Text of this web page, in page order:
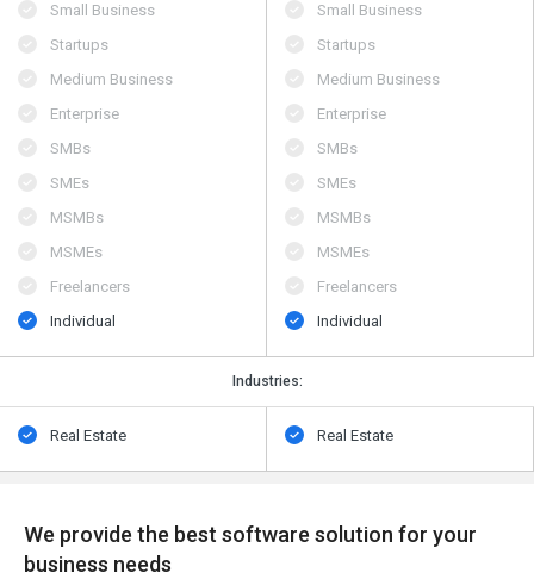
Small Business
Startups
Medium Business
Enterprise
SMBs
SMEs
MSMBs
MSMEs
Freelancers
Individual
Small Business
Startups
Medium Business
Enterprise
SMBs
SMEs
MSMBs
MSMEs
Freelancers
Individual
Industries:
Real Estate Real Estate
We provide the best software solution for your
business needs